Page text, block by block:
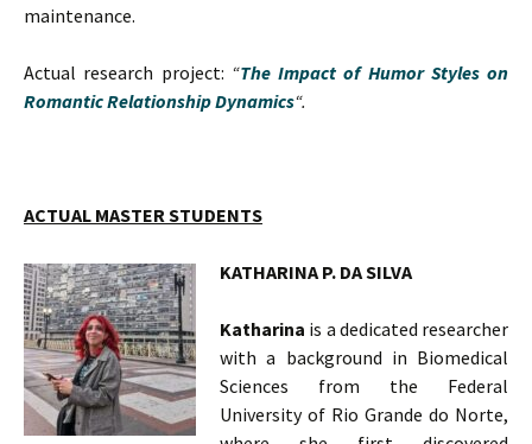
maintenance.
Actual research project: “The Impact of Humor Styles on
Romantic Relationship Dynamics“.
ACTUAL MASTER STUDENTS
KATHARINA P. DA SILVA
Katharina is a dedicated researcher
with a background in Biomedical
Sciences from the Federal
University of Rio Grande do Norte,